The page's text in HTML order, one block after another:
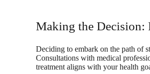
Making the Decision:
Deciding to embark on the path of
Consultations with medical
treatment aligns with your health